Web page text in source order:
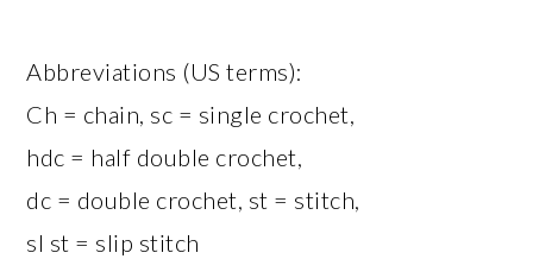
Abbreviations (US terms):
Ch = chain, sc = single crochet,
hdc = half double crochet,
dc = double crochet, st = stitch,
sl st = slip stitch